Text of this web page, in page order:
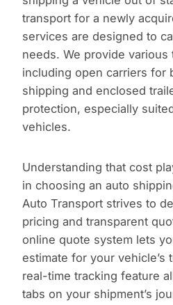
transport for a newly
services are designed to
needs. We provide various
including open carriers for
shipping and enclosed
protection, especially
vehicles.
Understanding that cost
in choosing an auto
Auto Transport strives to
pricing and transparent
online quote system lets
estimate for your vehicle’s
real-time tracking feature
tabs on your shipment’s